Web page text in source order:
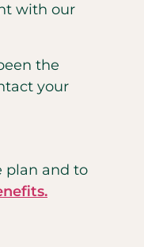
with our
the
your
plan and to